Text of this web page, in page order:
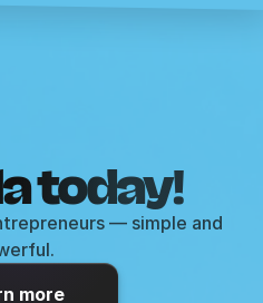
today!
— simple and
more